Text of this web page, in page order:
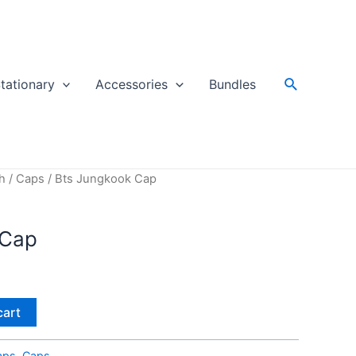
Accessories Bundles Search
/ Caps / Bts Jungkook Cap